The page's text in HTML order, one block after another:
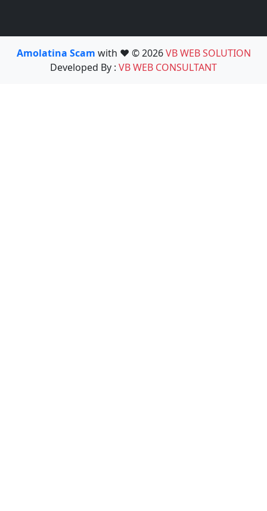
Amolatina Scam with ❤️ © 2026VB WEB SOLUTION
Developed By : VB WEB CONSULTANT